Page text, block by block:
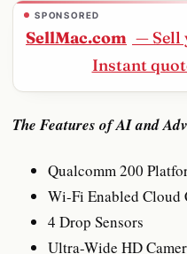
SPONSORED
SellMac.com — Sell
Instant
The Features of AI and
Qualcomm 200
Wi-Fi Enabled
4 Drop Sensors
Ultra-Wide HD